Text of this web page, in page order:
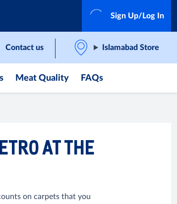
Sign Up/Log In
Contact us Islamabad Store
Meat Quality FAQs
AT THE
on carpets that you